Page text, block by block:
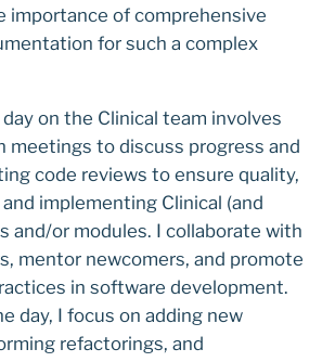
importance of comprehensive
for such a complex
on the Clinical team involves
meetings to discuss progress and
code reviews to ensure quality,
implementing Clinical (and
and/or modules. I collaborate with
mentor newcomers, and promote
in software development.
day, I focus on adding new
refactorings, and